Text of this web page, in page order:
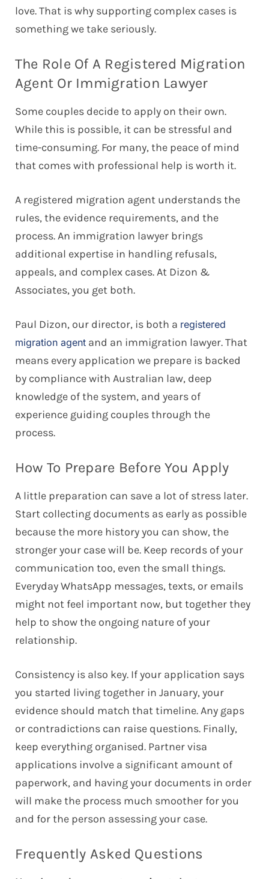
love. That is why supporting complex cases is
something we take seriously.
The Role Of A Registered Migration
Agent Or Immigration Lawyer
Some couples decide to apply on their own.
While this is possible, it can be stressful and
time-consuming. For many, the peace of mind
that comes with professional help is worth it.
A registered migration agent understands the
rules, the evidence requirements, and the
process. An immigration lawyer brings
additional expertise in handling refusals,
appeals, and complex cases. At Dizon &
Associates, you get both.
Paul Dizon, our director, is both a registered
migration agent and an immigration lawyer. That
means every application we prepare is backed
by compliance with Australian law, deep
knowledge of the system, and years of
experience guiding couples through the
process.
How To Prepare Before You Apply
A little preparation can save a lot of stress later.
Start collecting documents as early as possible
because the more history you can show, the
stronger your case will be. Keep records of your
communication too, even the small things.
Everyday WhatsApp messages, texts, or emails
might not feel important now, but together they
help to show the ongoing nature of your
relationship.
Consistency is also key. If your application says
you started living together in January, your
evidence should match that timeline. Any gaps
or contradictions can raise questions. Finally,
keep everything organised. Partner visa
applications involve a significant amount of
paperwork, and having your documents in order
will make the process much smoother for you
and for the person assessing your case.
Frequently Asked Questions